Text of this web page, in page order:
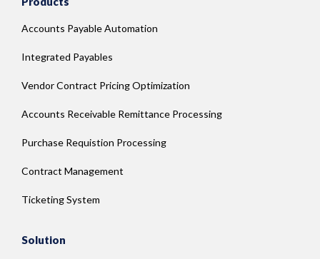
Accounts Payable Automation
Integrated Payables
Vendor Contract Pricing Optimization
Accounts Receivable Remittance Processing
Purchase Requistion Processing
Contract Management
Ticketing System
Solution